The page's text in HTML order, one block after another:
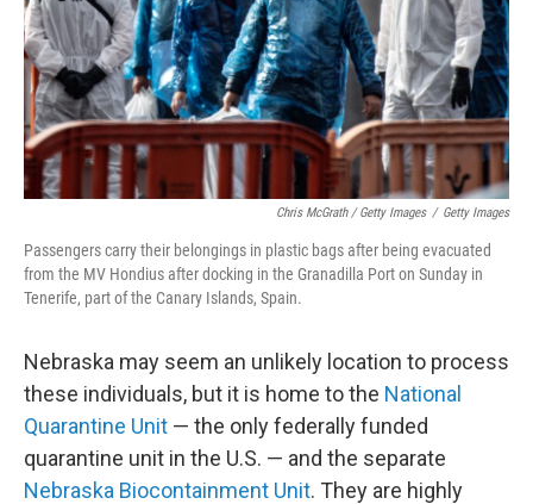
Chris McGrath / Getty Images / Getty Images
Passengers carry their belongings in plastic bags after being evacuated
from the MV Hondius after docking in the Granadilla Port on Sunday in
Tenerife, part of the Canary Islands, Spain.
Nebraska may seem an unlikely location to process
these individuals, but it is home to the National
Quarantine Unit — the only federally funded
quarantine unit in the U.S. — and the separate
Nebraska Biocontainment Unit. They are highly